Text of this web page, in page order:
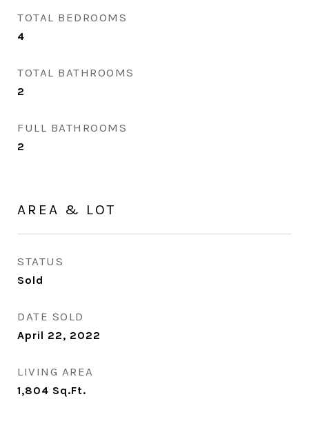
TOTAL BEDROOMS
4
TOTAL BATHROOMS
2
FULL BATHROOMS
2
AREA & LOT
STATUS
Sold
DATE SOLD
April 22, 2022
LIVING AREA
1,804 Sq.Ft.